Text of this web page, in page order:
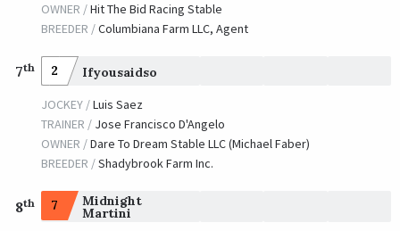
OWNER /Hit The Bid Racing Stable
BREEDER /Columbiana Farm LLC, Agent
7th 2 Ifyousaidso
JOCKEY /Luis Saez
TRAINER / Jose Francisco D'Angelo
OWNER /Dare To Dream Stable LLC (Michael Faber)
BREEDER /Shadybrook Farm Inc.
8th 7 Midnight
Martini